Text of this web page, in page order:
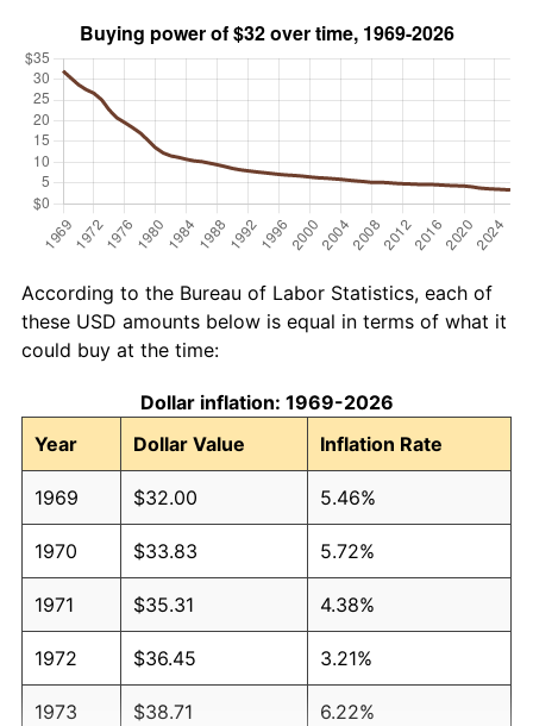
According to the Bureau of Labor Statistics, each of
these USD amounts below is equal in terms of what it
could buy at the time:
Dollar inflation: 1969-2026
Year
Dollar Value Inflation Rate
1969 $32.00 5.46%
1970 $33.83 5.72%
1971 $35.31 4.38%
1972 $36.45 3.21%
1973 $38.71 6.22%